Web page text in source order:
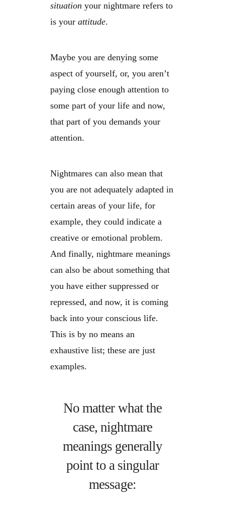
situation your nightmare refers to
is your attitude.
Maybe you are denying some
aspect of yourself, or, you aren’t
paying close enough attention to
some part of your life and now,
that part of you demands your
attention.
Nightmares can also mean that
you are not adequately adapted in
certain areas of your life, for
example, they could indicate a
creative or emotional problem.
And finally, nightmare meanings
can also be about something that
you have either suppressed or
repressed, and now, it is coming
back into your conscious life.
This is by no means an
exhaustive list; these are just
examples.
No matter what the
case, nightmare
meanings generally
point to a singular
message: